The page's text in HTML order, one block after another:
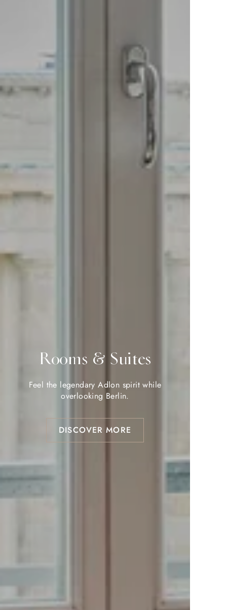
Rooms & Suites
Feel the legendary Adlon spirit while
overlooking Berlin.
DISCOVER MORE
Rooms & Suites
Feel the legendary Adlon spirit while
overlooking Berlin.
DISCOVER MORE